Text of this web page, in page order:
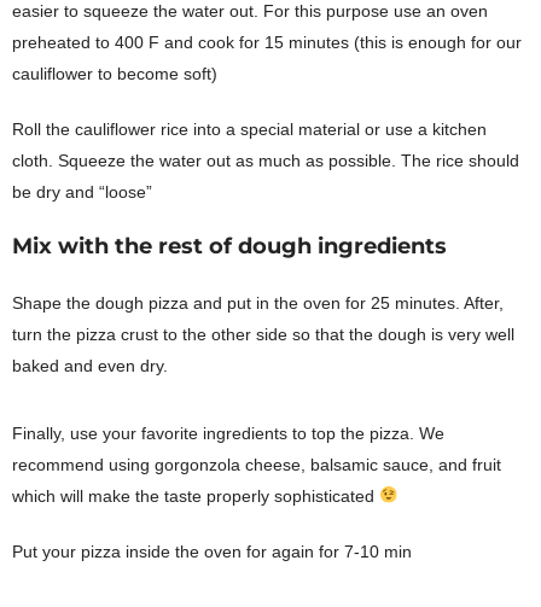
easier to squeeze the water out. For this purpose use an oven
preheated to 400 F and cook for 15 minutes (this is enough for our
cauliflower to become soft)
Roll the cauliflower rice into a special material or use a kitchen
cloth. Squeeze the water out as much as possible. The rice should
be dry and “loose”
Mix with the rest of dough ingredients
Shape the dough pizza and put in the oven for 25 minutes. After,
turn the pizza crust to the other side so that the dough is very well
baked and even dry.
Finally, use your favorite ingredients to top the pizza. We
recommend using gorgonzola cheese, balsamic sauce, and fruit
which will make the taste properly sophisticated
Put your pizza inside the oven for again for 7-10 min